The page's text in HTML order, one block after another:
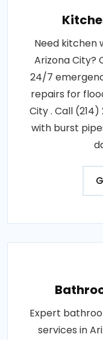
Need kitchen
Arizona City?
24/7
repairs for
City . Call
with burst
Expert
services in